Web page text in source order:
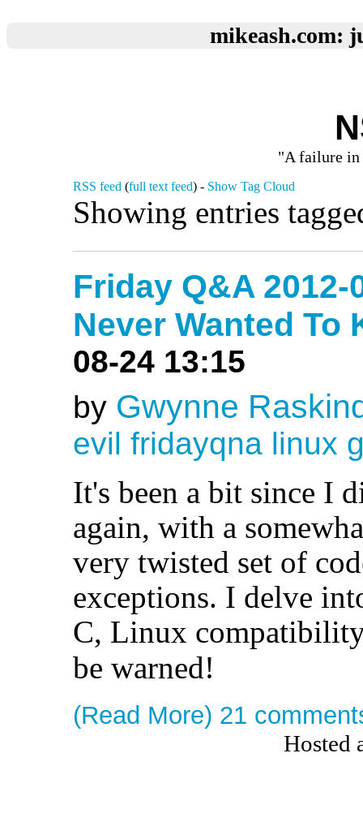
mikeash.com:
"A failure in
RSS feed (full text feed) - Show Tag Cloud
Showing entries
Friday Q&A
Never Wanted
08-24 13:15
by Gwynne
evil fridayqna linux
It's been a bit since I
again, with a
very twisted set of
exceptions. I delve
C, Linux
be warned!
(Read More) 21
Hosted